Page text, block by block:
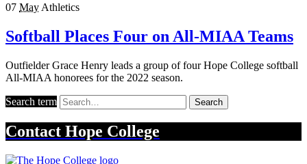
07 May Athletics
Softball Places Four on All-MIAA Teams
Outfielder Grace Henry leads a group of four Hope College softball
All-MIAA honorees for the 2022 season.
Search term Search
Contact Hope College